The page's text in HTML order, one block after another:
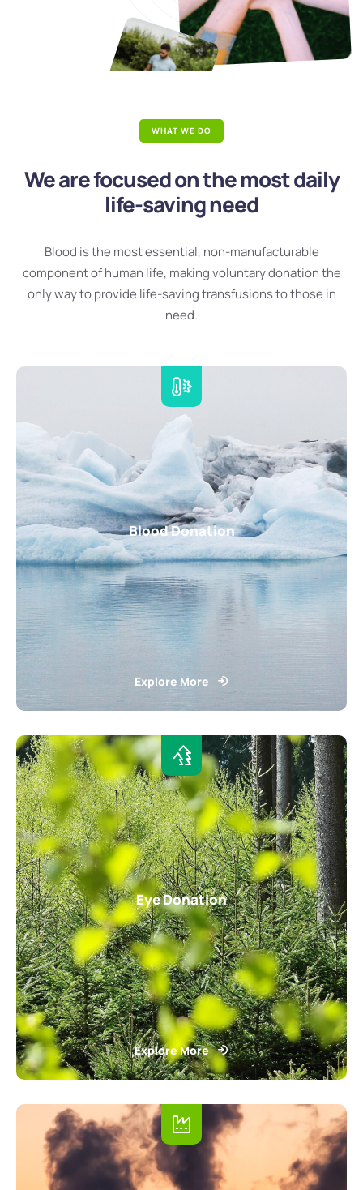
WHAT WE DO
We are focused on the most daily
life-saving need
Blood is the most essential, non-manufacturable
component of human life, making voluntary donation the
only way to provide life-saving transfusions to those in
need.
Blood Donation
Explore More
Eye Donation
Explore More